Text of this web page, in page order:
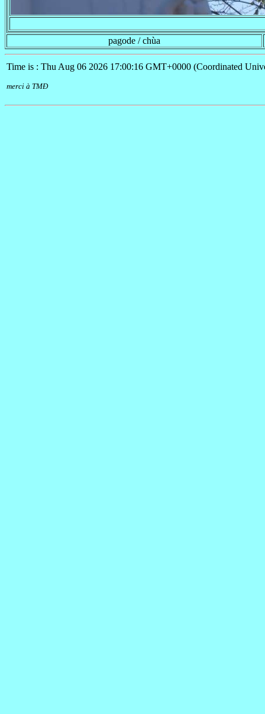
pagode / chùa
Time is : Thu Aug 06 2026 17:00:16 GMT+0000 (Coordinated
merci à TMÐ